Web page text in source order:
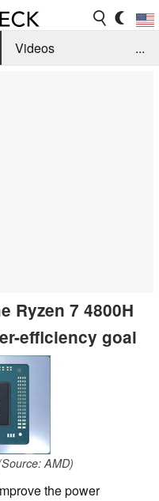
Videos
...
Ryzen 7 4800H
efficiency goal
AMD)
the power